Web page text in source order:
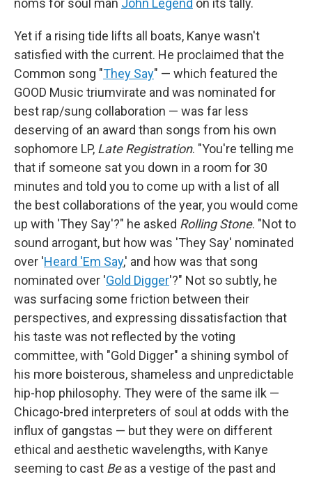
noms for soul man John Legend on its tally.
Yet if a rising tide lifts all boats, Kanye wasn't
satisfied with the current. He proclaimed that the
Common song "They Say" — which featured the
GOOD Music triumvirate and was nominated for
best rap/sung collaboration — was far less
deserving of an award than songs from his own
sophomore LP, Late Registration. "You're telling me
that if someone sat you down in a room for 30
minutes and told you to come up with a list of all
the best collaborations of the year, you would come
up with 'They Say'?" he asked Rolling Stone. "Not to
sound arrogant, but how was 'They Say' nominated
over 'Heard 'Em Say,' and how was that song
nominated over 'Gold Digger'?" Not so subtly, he
was surfacing some friction between their
perspectives, and expressing dissatisfaction that
his taste was not reflected by the voting
committee, with "Gold Digger" a shining symbol of
his more boisterous, shameless and unpredictable
hip-hop philosophy. They were of the same ilk —
Chicago-bred interpreters of soul at odds with the
influx of gangstas — but they were on different
ethical and aesthetic wavelengths, with Kanye
seeming to cast Beas a vestige of the past and